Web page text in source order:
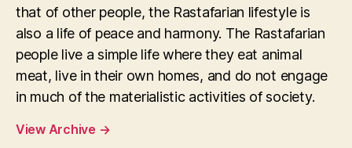
that of other people, the Rastafarian lifestyle is
also a life of peace and harmony. The Rastafarian
people live a simple life where they eat animal
meat, live in their own homes, and do not engage
in much of the materialistic activities of society.
View Archive →